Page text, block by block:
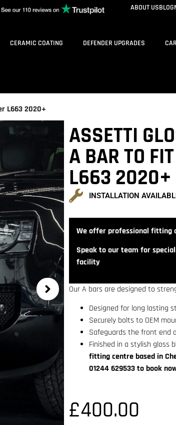
ABOUT USBLOG
CERAMIC COATING DEFENDER UPGRADES
L663 2020+
ASSETTI
A BAR TO
L663 2020+
INSTALLATION
We offer professional fitting
Speak to our team for
facility
Our A bars are designed to
Designed for long lasting
Securely bolts to OEM
Safeguards the front end
Finished in a stylish gloss
fitting centre based in
01244 629533 to book
£400.00